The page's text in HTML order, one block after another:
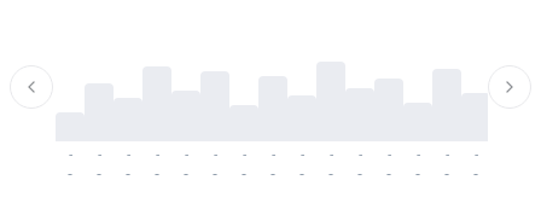
-
-
-
-
-
-
-
-
-
-
-
-
-
-
-
-
-
-
-
-
-
-
-
-
-
-
-
-
-
-